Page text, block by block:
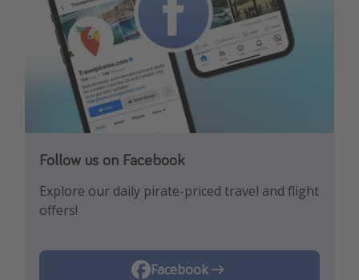
Follow us on Facebook
Explore our daily pirate-priced travel and flight
offers!
Facebook
Follow us on Instagram
Let us inspire you with the newest travel
trends and best offers!
Instagram